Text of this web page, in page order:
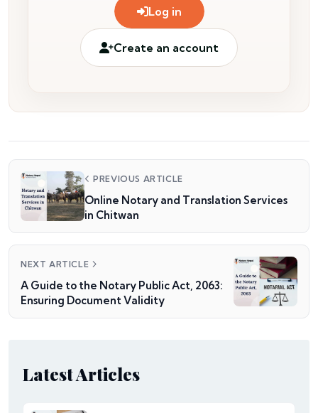
Log in
Create an account
PREVIOUS ARTICLE
Online Notary and Translation Services
in Chitwan
NEXT ARTICLE
A Guide to the Notary Public Act, 2063:
Ensuring Document Validity
Latest Articles